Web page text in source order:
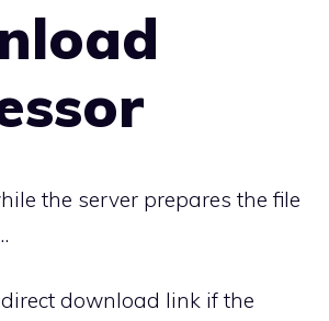
the server prepares the file
download link if the